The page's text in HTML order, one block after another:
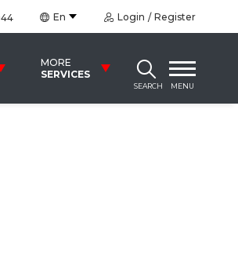
En Login Register
MORE
SERVICES
SEARCH MENU